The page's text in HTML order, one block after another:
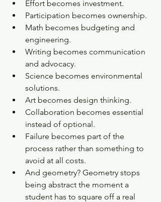
Effort becomes investment.
Participation becomes ownership.
Math becomes budgeting and
engineering.
Writing becomes communication
and advocacy.
Science becomes environmental
solutions.
Art becomes design thinking.
Collaboration becomes essential
instead of optional.
Failure becomes part of the
process rather than something to
avoid at all costs.
And geometry? Geometry stops
being abstract the moment a
student has to square off a real